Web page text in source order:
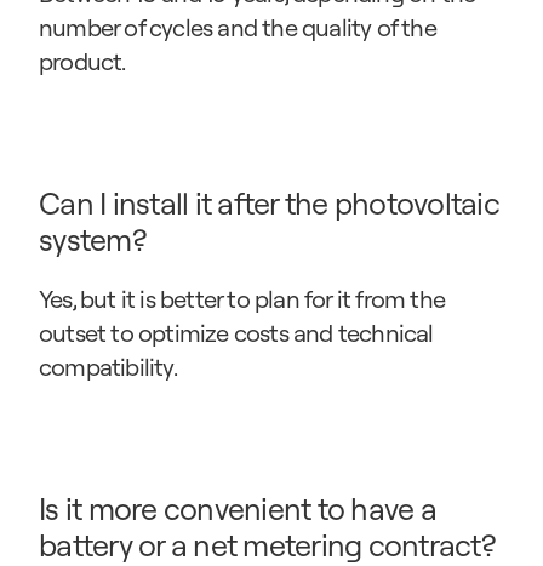
number of cycles and the quality of the
product.
Can I install it after the photovoltaic
system?
Yes, but it is better to plan for it from the
outset to optimize costs and technical
compatibility.
Is it more convenient to have a
battery or a net metering contract?